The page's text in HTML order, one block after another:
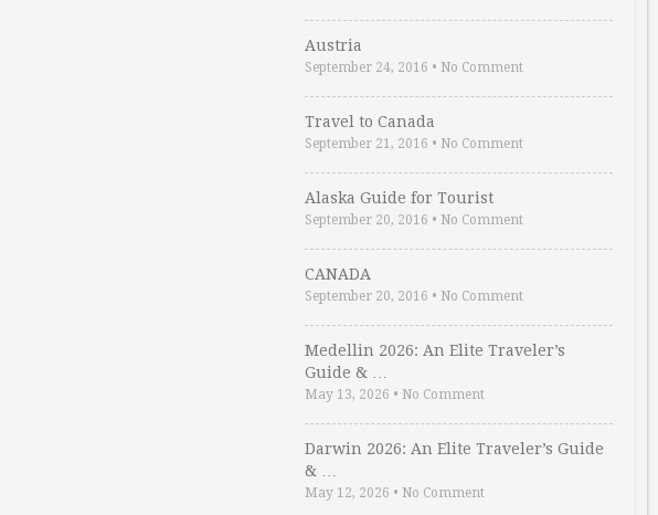
Austria
September 24, 2016 • No Comment
Travel to Canada
September 21, 2016 • No Comment
Alaska Guide for Tourist
September 20, 2016 • No Comment
CANADA
September 20, 2016 • No Comment
Medellin 2026: An Elite Traveler’s
Guide & …
May 13, 2026 • No Comment
Darwin 2026: An Elite Traveler’s Guide
& …
May 12, 2026 • No Comment